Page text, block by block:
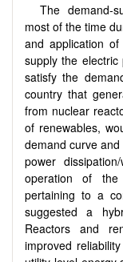
The demand-
most of the time
and application
supply the
satisfy the
country that
from nuclear
of renewables,
demand curve
power
operation of
pertaining to a
suggested a
Reactors and
improved